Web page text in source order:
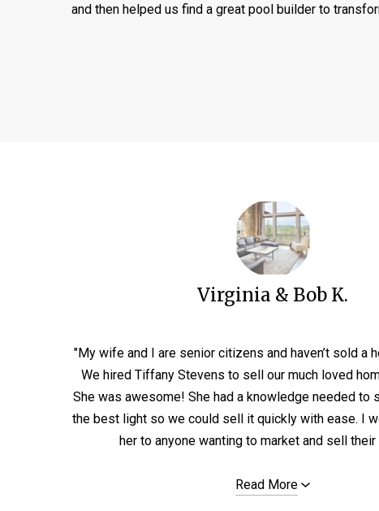
and then helped us find a great pool builder to
Virginia & Bob K.
"My wife and I are senior citizens and haven’t sold a
We hired Tiffany Stevens to sell our much loved
She was awesome! She had a knowledge needed to
the best light so we could sell it quickly with ease. I
her to anyone wanting to market and sell their
Read More